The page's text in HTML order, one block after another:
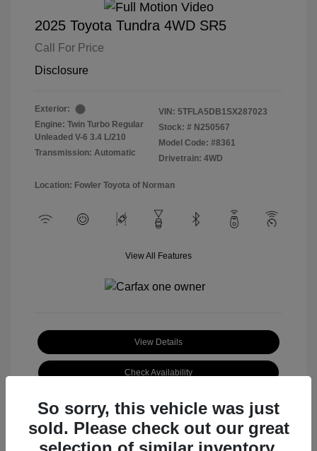
2025 Toyota Tundra 4WD SR5
Call For Price
Disclosure
Exterior:
Engine: Twin Turbo Regular
Unleaded V-6 3.4 L/210
Transmission: Automatic
VIN: 5TFLA5DB1SX287023
Stock: # N250567
Model Code: #8361
Drivetrain: 4WD
Location: Fowler Toyota of Norman
View All Features
View Details
Check Availability
So sorry, this vehicle was just
sold. Please check out our great